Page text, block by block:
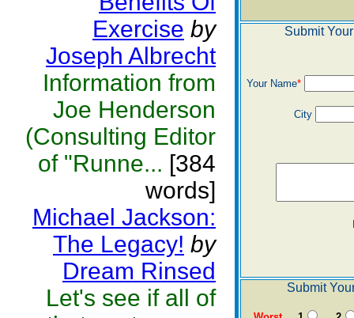
Exercise by
Joseph Albrecht
Information from
Joe Henderson
(Consulting Editor
of "Runne... [384
words]
Michael Jackson:
The Legacy! by
Dream Rinsed
Let's see if all of
Submit
Your Name*
City
Submit